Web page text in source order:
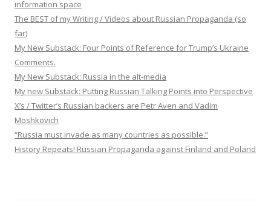
information space
The BEST of my Writing / Videos about Russian Propaganda (so
far)
My New Substack: Four Points of Reference for Trump’s Ukraine
Comments.
My New Substack: Russia in the alt-media
My new Substack: Putting Russian Talking Points into Perspective
X’s / Twitter’s Russian backers are Petr Aven and Vadim
Moshkovich
“Russia must invade as many countries as possible.”
History Repeats! Russian Propaganda against Finland and Poland